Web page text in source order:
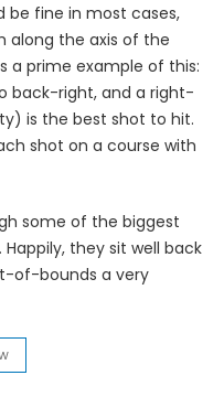
be fine in most cases,
along the axis of the
a prime example of this:
back-right, and a right-
is the best shot to hit.
shot on a course with
some of the biggest
they sit well back
of-bounds a very